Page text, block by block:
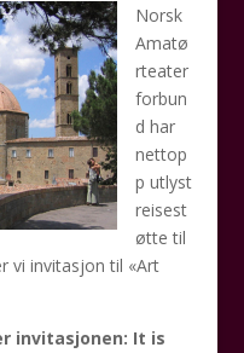
Norsk
Amatø
rteater
forbun
d har
nettop
p utlyst
reisest
øtte til
vi invitasjon til «Art
invitasjonen: It is